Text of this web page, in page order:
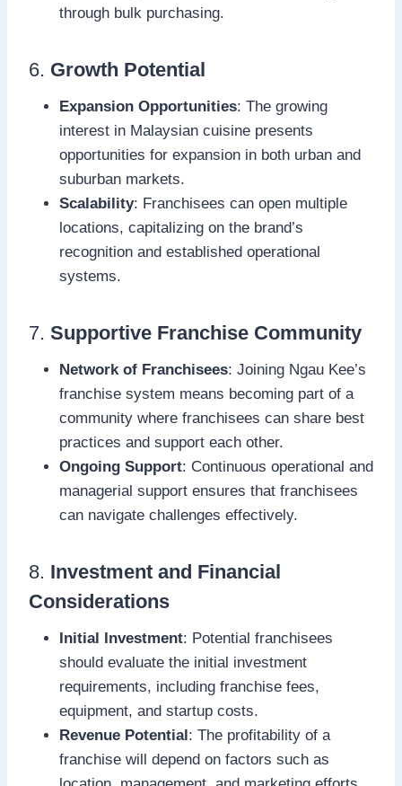
through bulk purchasing.
6. Growth Potential
Expansion Opportunities: The growing
interest in Malaysian cuisine presents
opportunities for expansion in both urban and
suburban markets.
Scalability: Franchisees can open multiple
locations, capitalizing on the brand’s
recognition and established operational
systems.
7. Supportive Franchise Community
Network of Franchisees: Joining Ngau Kee’s
franchise system means becoming part of a
community where franchisees can share best
practices and support each other.
Ongoing Support: Continuous operational and
managerial support ensures that franchisees
can navigate challenges effectively.
8. Investment and Financial
Considerations
Initial Investment: Potential franchisees
should evaluate the initial investment
requirements, including franchise fees,
equipment, and startup costs.
Revenue Potential: The profitability of a
franchise will depend on factors such as